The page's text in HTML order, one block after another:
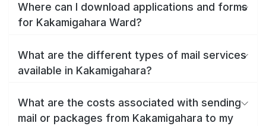
Where can I download applications and forms
for Kakamigahara Ward?
What are the different types of mail services
available in Kakamigahara?
What are the costs associated with sending
mail or packages from Kakamigahara to my